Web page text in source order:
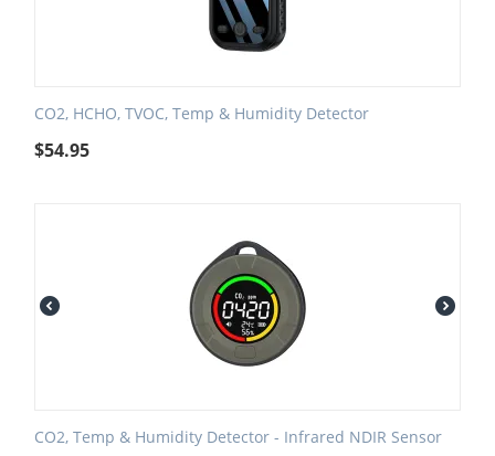
CO2, HCHO, TVOC, Temp & Humidity Detector
$54.95
CO2, Temp & Humidity Detector - Infrared NDIR Sensor